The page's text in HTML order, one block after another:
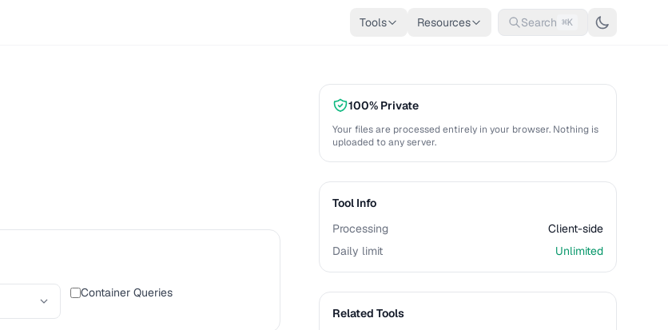
Tools Resources Search ⌘K
Container Queries
100% Private
Your files are processed entirely in your browser. Nothing is
uploaded to any server.
Tool Info
Processing
Client-side
Daily limit
Unlimited
Related Tools